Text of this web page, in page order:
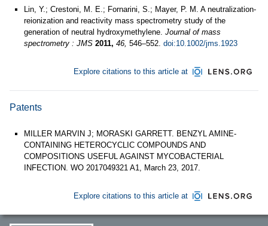
Lin, Y.; Crestoni, M. E.; Fornarini, S.; Mayer, P. M. A neutralization-
reionization and reactivity mass spectrometry study of the
generation of neutral hydroxymethylene. Journal of mass
spectrometry : JMS 2011, 46, 546–552. doi:10.1002/jms.1923
Explore citations to this article at
Patents
MILLER MARVIN J; MORASKI GARRETT. BENZYL AMINE-
CONTAINING HETEROCYCLIC COMPOUNDS AND
COMPOSITIONS USEFUL AGAINST MYCOBACTERIAL
INFECTION. WO 2017049321 A1, March 23, 2017.
Explore citations to this article at